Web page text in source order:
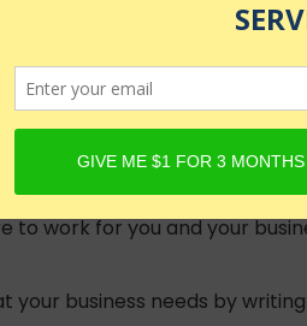
models such as ChatGPT
work for you and your
business needs by